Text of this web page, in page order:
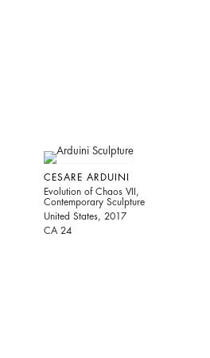
CESARE ARDUINI
Evolution of Chaos VII,
Contemporary Sculpture
United States, 2017
CA 24